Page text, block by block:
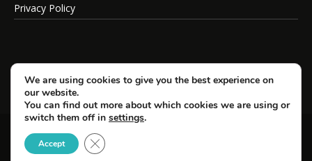
Privacy Policy
© Copyright 2026 SportsField Management.
All Rights Reserved.
We are using cookies to give you the best experience on
our website.
You can find out more about which cookies we are using or
switch them off in settings.
Accept Close GDPR Cookie Banner